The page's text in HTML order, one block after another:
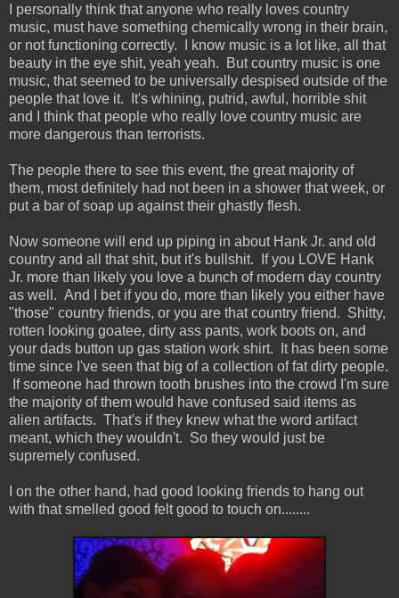
I personally think that anyone who really loves country
music, must have something chemically wrong in their brain,
or not functioning correctly. I know music is a lot like, all that
beauty in the eye shit, yeah yeah. But country music is one
music, that seemed to be universally despised outside of the
people that love it. It's whining, putrid, awful, horrible shit
and I think that people who really love country music are
more dangerous than terrorists.
The people there to see this event, the great majority of
them, most definitely had not been in a shower that week, or
put a bar of soap up against their ghastly flesh.
Now someone will end up piping in about Hank Jr. and old
country and all that shit, but it's bullshit. If you LOVE Hank
Jr. more than likely you love a bunch of modern day country
as well. And I bet if you do, more than likely you either have
"those" country friends, or you are that country friend. Shitty,
rotten looking goatee, dirty ass pants, work boots on, and
your dads button up gas station work shirt. It has been some
time since I've seen that big of a collection of fat dirty people.
If someone had thrown tooth brushes into the crowd I'm sure
the majority of them would have confused said items as
alien artifacts. That's if they knew what the word artifact
meant, which they wouldn't. So they would just be
supremely confused.
I on the other hand, had good looking friends to hang out
with that smelled good felt good to touch on........